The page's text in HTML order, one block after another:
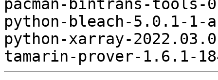
pacman-bintrans-
python-bleach-5.0.1-
python-xarray-